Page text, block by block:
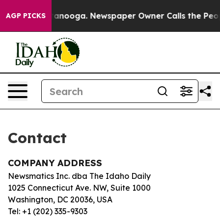
AGP PICKS
in Chattanooga. Newspaper Owner Calls the
Contact
COMPANY ADDRESS
Newsmatics Inc. dba The Idaho Daily
1025 Connecticut Ave. NW, Suite 1000
Washington, DC 20036, USA
Tel: +1 (202) 335-9303